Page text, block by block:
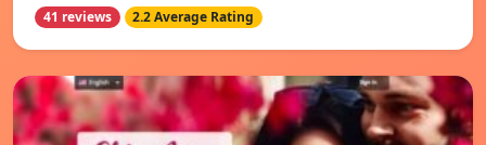
41 reviews 2.2 Average Rating